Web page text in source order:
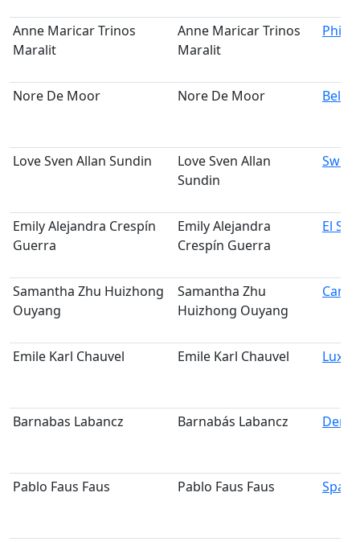
Anne Maricar Trinos
Maralit
Anne Maricar Trinos
Maralit
Nore De Moor Nore De Moor
Love Sven Allan Sundin
Love Sven Allan
Sundin
Emily Alejandra Crespín
Guerra
Emily Alejandra
Crespín Guerra
El
Samantha Zhu Huizhong
Ouyang
Samantha Zhu
Huizhong Ouyang
Emile Karl Chauvel Emile Karl Chauvel
Barnabas Labancz Barnabás Labancz
Pablo Faus Faus Pablo Faus Faus Spain